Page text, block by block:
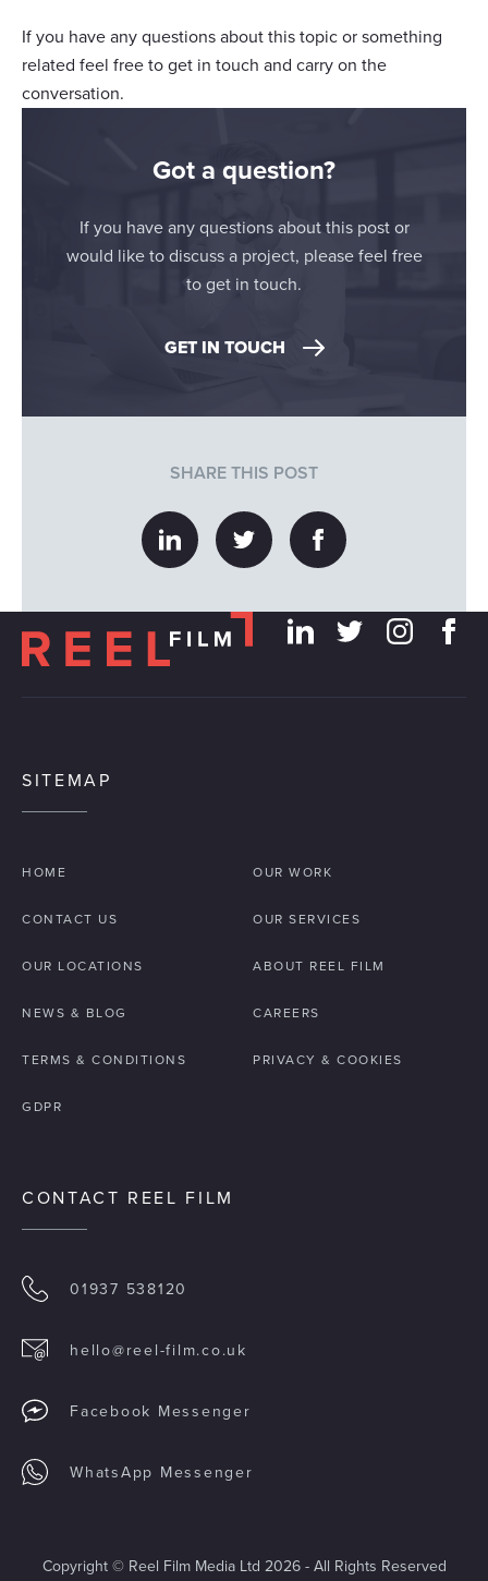
If you have any questions about this topic or something
related feel free to get in touch and carry on the
conversation.
Got a question?
If you have any questions about this post or
would like to discuss a project, please feel free
to get in touch.
GET IN TOUCH
SHARE THIS POST
SITEMAP
HOME OUR WORK
CONTACT US OUR SERVICES
OUR LOCATIONS ABOUT REEL FILM
NEWS & BLOG CAREERS
TERMS & CONDITIONS PRIVACY & COOKIES
GDPR
CONTACT REEL FILM
01937 538120
hello@reel-film.co.uk
Facebook Messenger
WhatsApp Messenger
Copyright © Reel Film Media Ltd 2026 - All Rights Reserved